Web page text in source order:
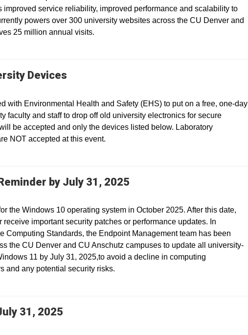
improved service reliability, improved performance and scalability to
powers over 300 university websites across the CU Denver and
25 million annual visits.
Devices
with Environmental Health and Safety (EHS) to put on a free, one-day
faculty and staff to drop off old university electronics for secure
be accepted and only the devices listed below. Laboratory
NOT accepted at this event.
by July 31, 2025
the Windows 10 operating system in October 2025. After this date,
important security patches or performance updates. In
Computing Standards, the Endpoint Management team has been
the CU Denver and CU Anschutz campuses to update all university-
11 by July 31, 2025,to avoid a decline in computing
and any potential security risks.
31, 2025